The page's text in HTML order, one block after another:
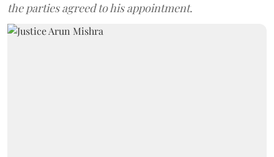
the parties agreed to his appointment.